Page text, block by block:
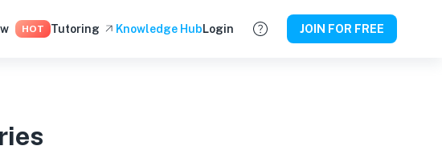
HOT Tutoring Knowledge HubLogin JOIN FOR FREE